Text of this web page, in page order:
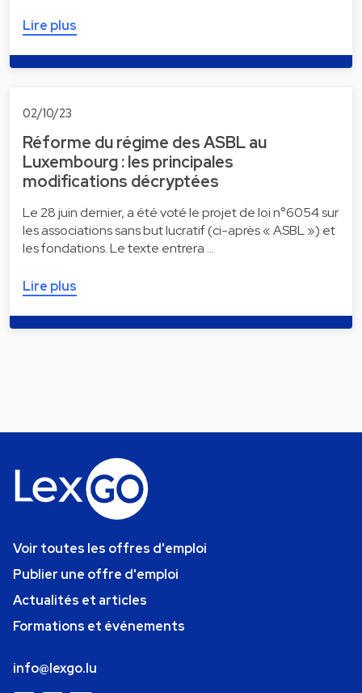
Lire plus
02/10/23
Réforme du régime des ASBL au
Luxembourg : les principales
modifications décryptées
Le 28 juin dernier, a été voté le projet de loi n°6054 sur
les associations sans but lucratif (ci-après « ASBL ») et
les fondations. Le texte entrera …
Lire plus
Voir toutes les offres d'emploi
Publier une offre d'emploi
Actualités et articles
Formations et événements
info@lexgo.lu